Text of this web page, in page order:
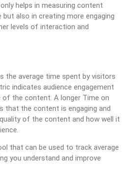
helps in measuring content
also in creating more engaging
levels of interaction and
the average time spent by visitors
indicates audience engagement
of the content. A longer Time on
that the content is engaging and
of the content and how well it
that can be used to track average
you understand and improve